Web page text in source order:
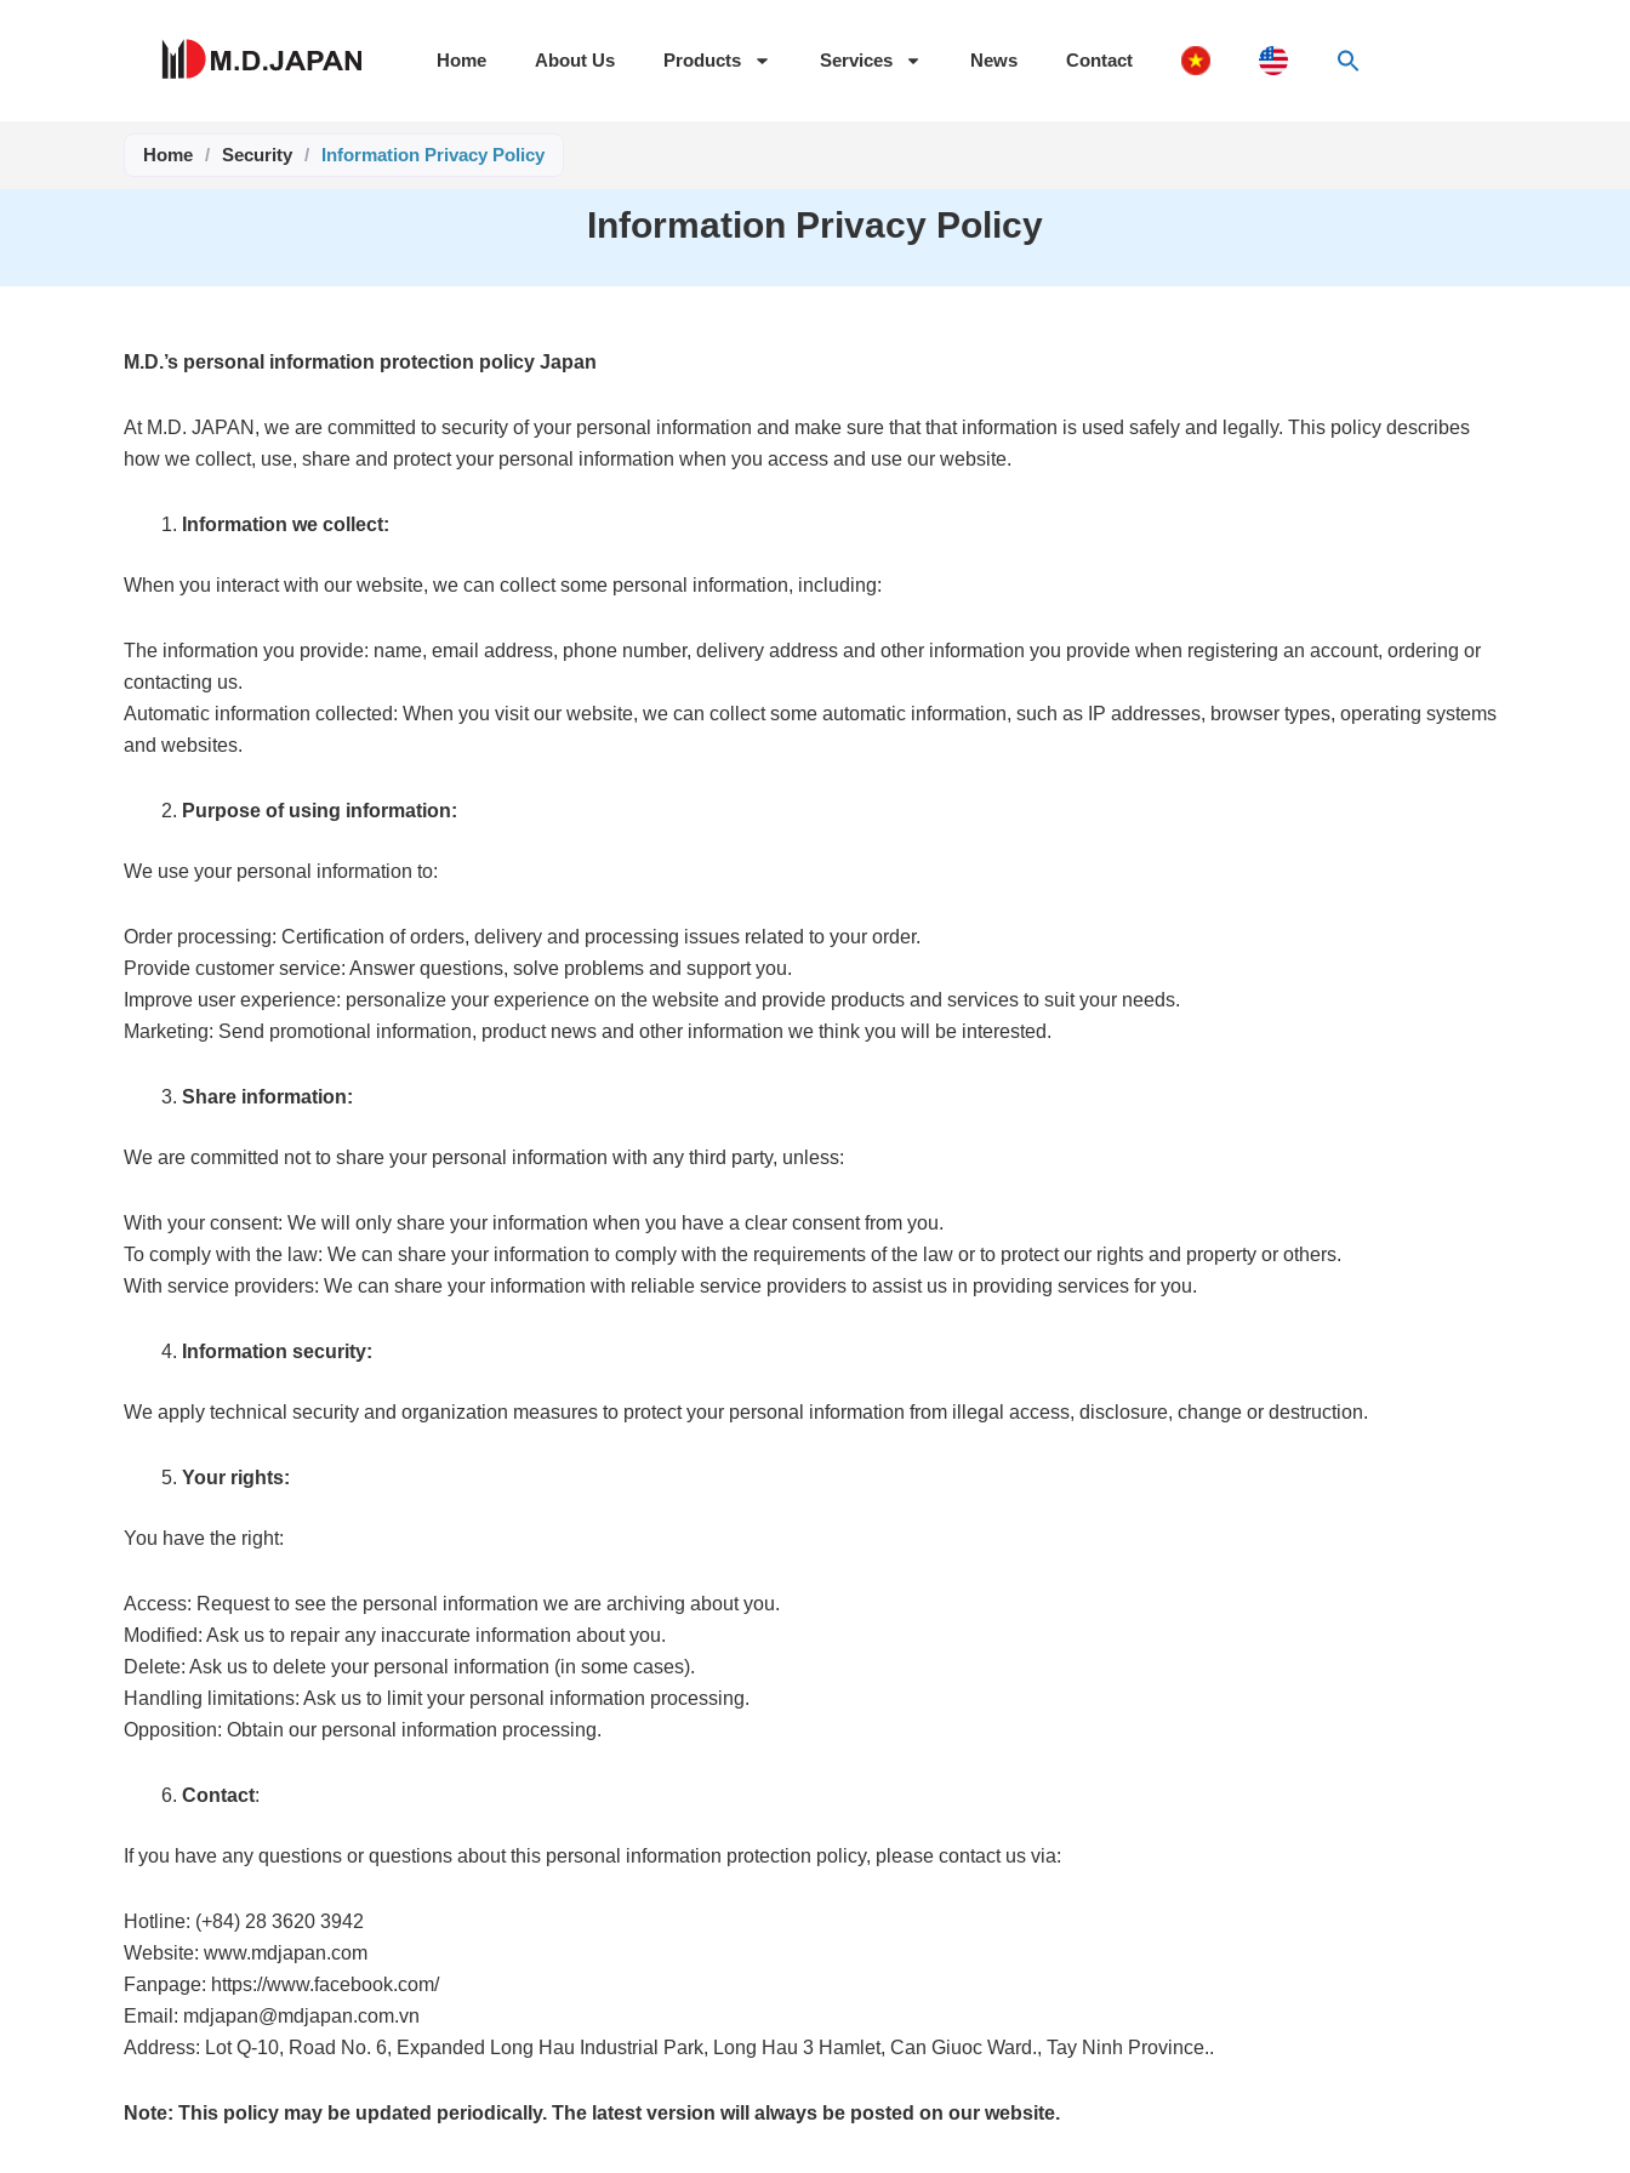
Home About Us Products Services News Contact
Home / Security / Information Privacy Policy
Information Privacy Policy
M.D.’s personal information protection policy Japan
At M.D. JAPAN, we are committed to security of your personal information and make sure that that information is used safely and legally. This policy describes
how we collect, use, share and protect your personal information when you access and use our website.
Information we collect:
When you interact with our website, we can collect some personal information, including:
The information you provide: name, email address, phone number, delivery address and other information you provide when registering an account, ordering or
contacting us.
Automatic information collected: When you visit our website, we can collect some automatic information, such as IP addresses, browser types, operating systems
and websites.
Purpose of using information:
We use your personal information to:
Order processing: Certification of orders, delivery and processing issues related to your order.
Provide customer service: Answer questions, solve problems and support you.
Improve user experience: personalize your experience on the website and provide products and services to suit your needs.
Marketing: Send promotional information, product news and other information we think you will be interested.
Share information:
We are committed not to share your personal information with any third party, unless:
With your consent: We will only share your information when you have a clear consent from you.
To comply with the law: We can share your information to comply with the requirements of the law or to protect our rights and property or others.
With service providers: We can share your information with reliable service providers to assist us in providing services for you.
Information security:
We apply technical security and organization measures to protect your personal information from illegal access, disclosure, change or destruction.
Your rights:
You have the right:
Access: Request to see the personal information we are archiving about you.
Modified: Ask us to repair any inaccurate information about you.
Delete: Ask us to delete your personal information (in some cases).
Handling limitations: Ask us to limit your personal information processing.
Opposition: Obtain our personal information processing.
Contact:
If you have any questions or questions about this personal information protection policy, please contact us via:
Hotline: (+84) 28 3620 3942
Website: www.mdjapan.com
Fanpage: https://www.facebook.com/
Email: mdjapan@mdjapan.com.vn
Address: Lot Q-10, Road No. 6, Expanded Long Hau Industrial Park, Long Hau 3 Hamlet, Can Giuoc Ward., Tay Ninh Province..
Note: This policy may be updated periodically. The latest version will always be posted on our website.